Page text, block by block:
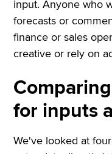
input. Anyone who
forecasts or
finance or sales
creative or rely on
for inputs
We've looked at